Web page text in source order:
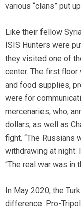
various “clans” put
Like their fellow
ISIS Hunters were
they visited one of
center. The first floor
and food supplies,
were for
mercenaries, who,
dollars, as well as
fight. “The Russians
withdrawing at night.
“The real war was in
In May 2020, the
difference. Pro-